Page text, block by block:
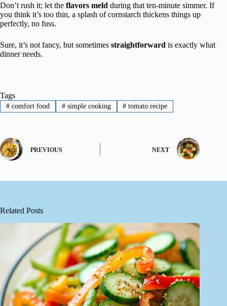
Don’t rush it; let the flavors meld during that ten-minute simmer. If
you think it’s too thin, a splash of cornstarch thickens things up
perfectly, no fuss.
Sure, it’s not fancy, but sometimes straightforward is exactly what
dinner needs.
Tags
#comfort food #simple cooking # tomato recipe
PREVIOUS NEXT
Related Posts